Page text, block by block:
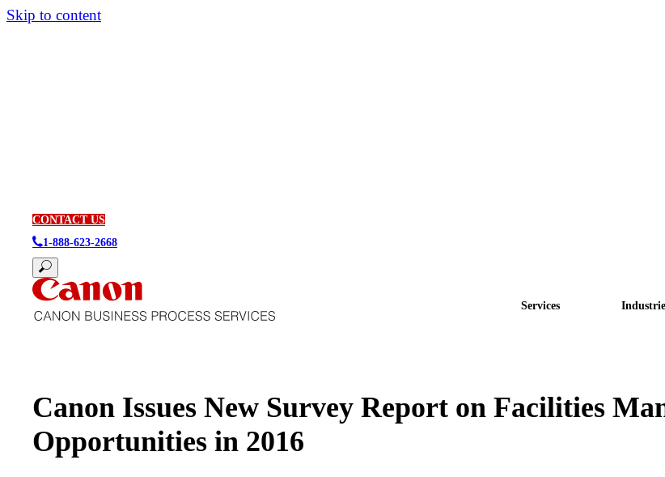
Skip to content
CONTACT US
1-888-623-2668
Services
Canon Issues New Survey Report on Facilities
Opportunities in 2016